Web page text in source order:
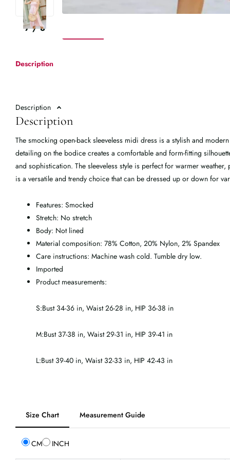
7 / 8
Description
Description
Description
The smocking open-back sleeveless midi dress is a stylish and
detailing on the bodice creates a comfortable and form-fitting
and sophistication. The sleeveless style is perfect for warmer
is a versatile and trendy choice that can be dressed up or down for
Features: Smocked
Stretch: No stretch
Body: Not lined
Material composition: 78% Cotton, 20% Nylon, 2% Spandex
Care instructions: Machine wash cold. Tumble dry low.
Imported
Product measurements:
S:Bust 34-36 in, Waist 26-28 in, HIP 36-38 in
M:Bust 37-38 in, Waist 29-31 in, HIP 39-41 in
L:Bust 39-40 in, Waist 32-33 in, HIP 42-43 in
Chart
Size Chart Measurement Guide
CM INCH